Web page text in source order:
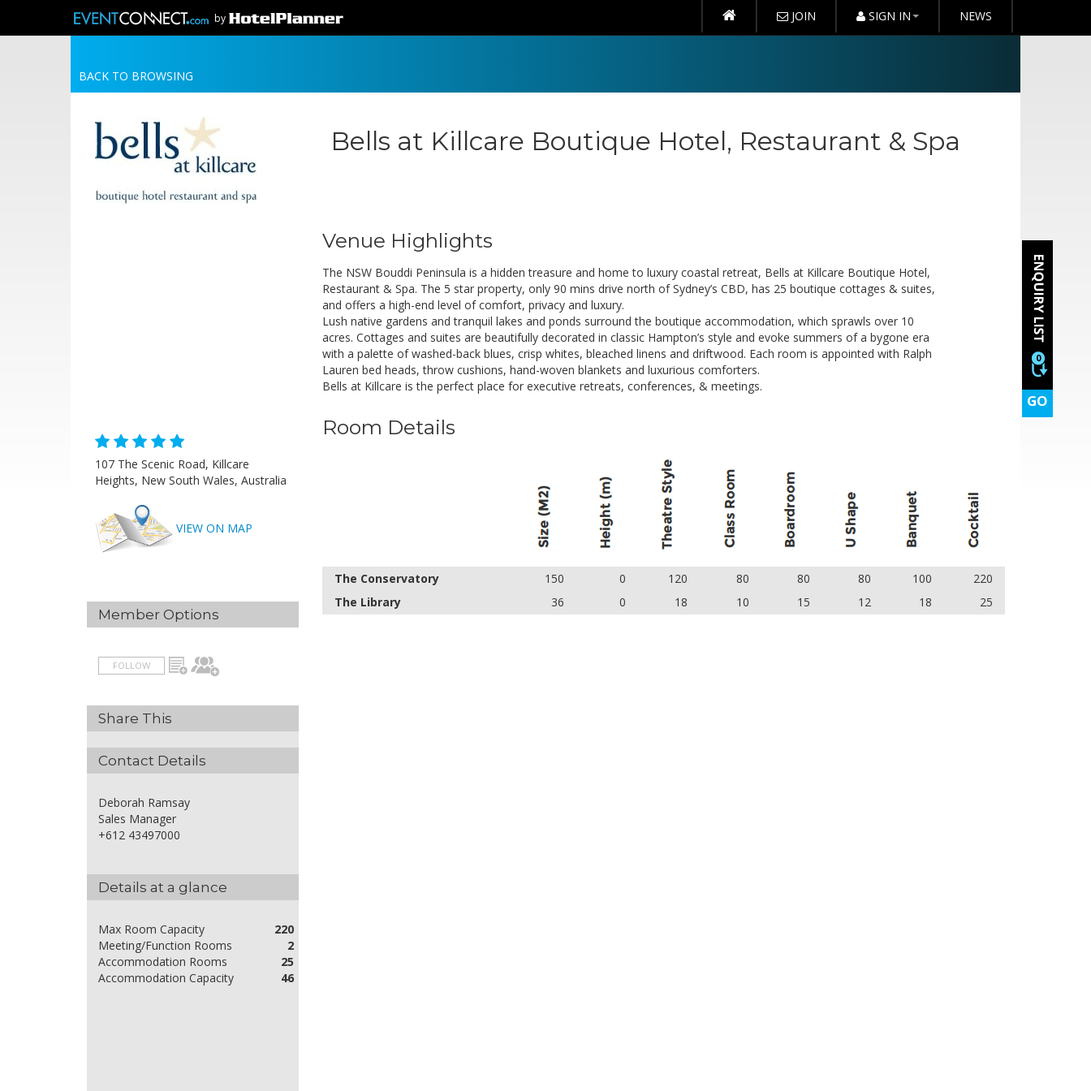
by JOIN SIGN IN NEWS
0
GO
BACK TO BROWSING
Bells at Killcare Boutique Hotel, Restaurant & Spa
Venue Highlights
The NSW Bouddi Peninsula is a hidden treasure and home to luxury coastal retreat, Bells at Killcare Boutique Hotel,
Restaurant & Spa. The 5 star property, only 90 mins drive north of Sydney’s CBD, has 25 boutique cottages & suites,
and offers a high-end level of comfort, privacy and luxury.
Lush native gardens and tranquil lakes and ponds surround the boutique accommodation, which sprawls over 10
acres. Cottages and suites are beautifully decorated in classic Hampton’s style and evoke summers of a bygone era
with a palette of washed-back blues, crisp whites, bleached linens and driftwood. Each room is appointed with Ralph
Lauren bed heads, throw cushions, hand-woven blankets and luxurious comforters.
Bells at Killcare is the perfect place for executive retreats, conferences, & meetings.
Room Details
The Conservatory 150 0 120 80 80 80 100
220
The Library
36 0 18 10 15 12 18 25
107 The Scenic Road, Killcare
Heights, New South Wales, Australia
VIEW ON MAP
Member Options
FOLLOW
Share This
Contact Details
Deborah Ramsay
Sales Manager
+612 43497000
Details at a glance
Max Room Capacity
220
Meeting/Function Rooms
2
Accommodation Rooms
25
Accommodation Capacity
46